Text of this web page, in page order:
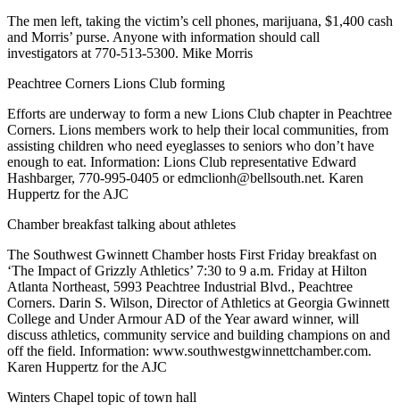
The men left, taking the victim’s cell phones, marijuana, $1,400 cash
and Morris’ purse. Anyone with information should call
investigators at 770-513-5300. Mike Morris
Peachtree Corners Lions Club forming
Efforts are underway to form a new Lions Club chapter in Peachtree
Corners. Lions members work to help their local communities, from
assisting children who need eyeglasses to seniors who don’t have
enough to eat. Information: Lions Club representative Edward
Hashbarger, 770-995-0405 or edmclionh@bellsouth.net. Karen
Huppertz for the AJC
Chamber breakfast talking about athletes
The Southwest Gwinnett Chamber hosts First Friday breakfast on
‘The Impact of Grizzly Athletics’ 7:30 to 9 a.m. Friday at Hilton
Atlanta Northeast, 5993 Peachtree Industrial Blvd., Peachtree
Corners. Darin S. Wilson, Director of Athletics at Georgia Gwinnett
College and Under Armour AD of the Year award winner, will
discuss athletics, community service and building champions on and
off the field. Information: www.southwestgwinnettchamber.com.
Karen Huppertz for the AJC
Winters Chapel topic of town hall